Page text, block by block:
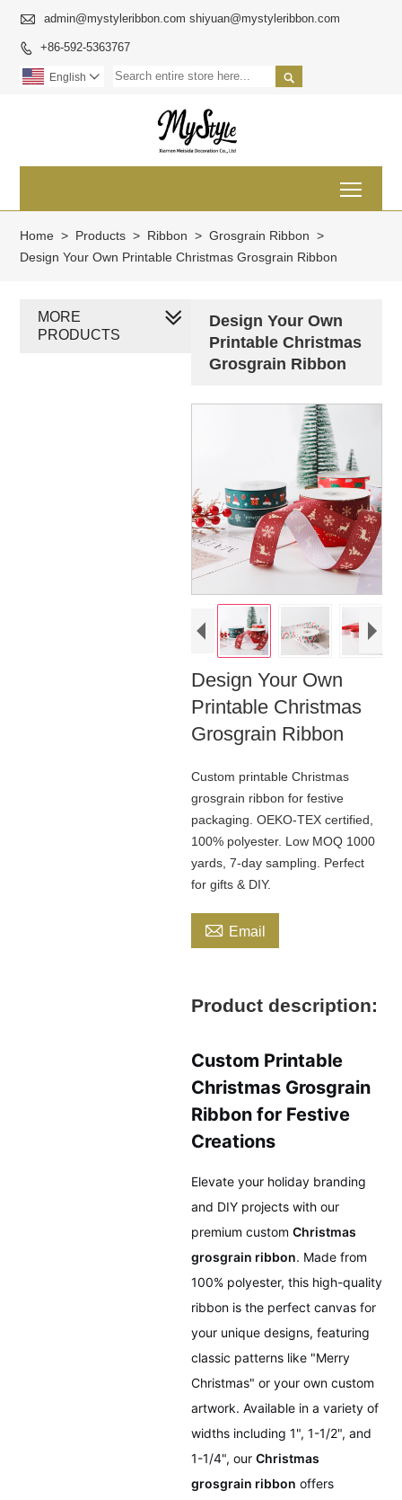
 admin@mystyleribbon.com shiyuan@mystyleribbon.com
 +86-592-5363767

English 
Home > Products > Ribbon > Grosgrain Ribbon >
Design Your Own Printable Christmas Grosgrain Ribbon
Design Your Own
Printable Christmas
Grosgrain Ribbon
Design Your Own
Printable Christmas
Grosgrain Ribbon
Custom printable Christmas
grosgrain ribbon for festive
packaging. OEKO-TEX certified,
100% polyester. Low MOQ 1000
yards, 7-day sampling. Perfect
for gifts & DIY.
 Email
Product description:
Custom Printable
Christmas Grosgrain
Ribbon for Festive
Creations
Elevate your holiday branding
and DIY projects with our
premium custom Christmas
grosgrain ribbon. Made from
100% polyester, this high-quality
ribbon is the perfect canvas for
your unique designs, featuring
classic patterns like "Merry
Christmas" or your own custom
artwork. Available in a variety of
widths including 1", 1-1/2", and
1-1/4", our Christmas
grosgrain ribbon offers
MORE
PRODUCTS